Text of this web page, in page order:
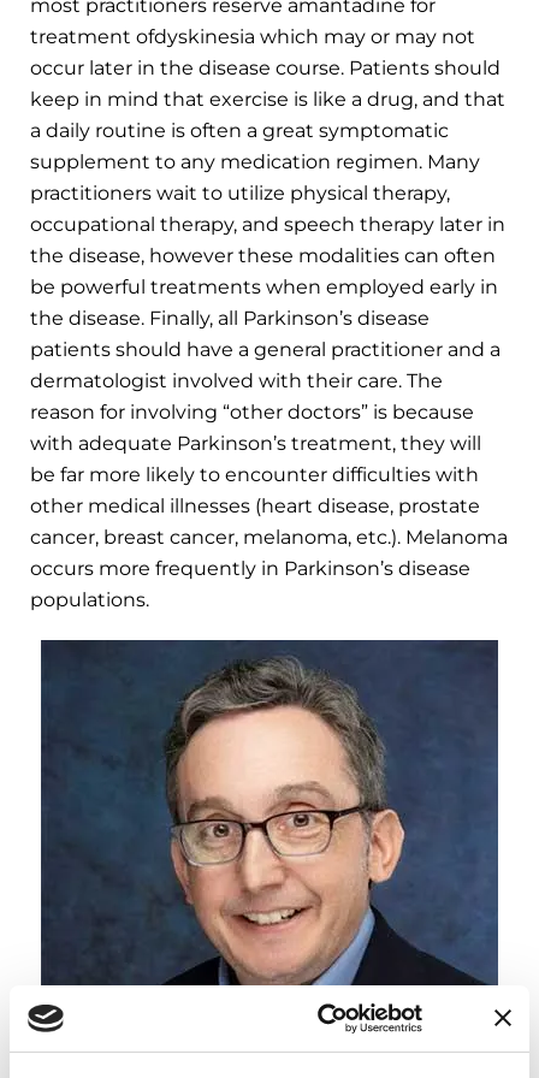
most practitioners reserve amantadine for
treatment ofdyskinesia which may or may not
occur later in the disease course. Patients should
keep in mind that exercise is like a drug, and that
a daily routine is often a great symptomatic
supplement to any medication regimen. Many
practitioners wait to utilize physical therapy,
occupational therapy, and speech therapy later in
the disease, however these modalities can often
be powerful treatments when employed early in
the disease. Finally, all Parkinson’s disease
patients should have a general practitioner and a
dermatologist involved with their care. The
reason for involving “other doctors” is because
with adequate Parkinson’s treatment, they will
be far more likely to encounter difficulties with
other medical illnesses (heart disease, prostate
cancer, breast cancer, melanoma, etc.). Melanoma
occurs more frequently in Parkinson’s disease
populations.